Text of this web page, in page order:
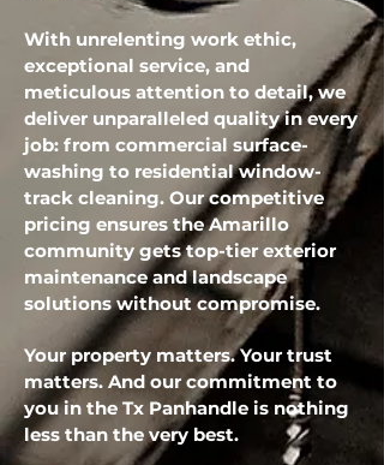
With unrelenting work ethic,
exceptional service, and
meticulous attention to detail, we
deliver unparalleled quality in every
job: from commercial surface-
washing to residential window-
track cleaning. Our competitive
pricing ensures the Amarillo
community gets top-tier exterior
maintenance and landscape
solutions without compromise.
Your property matters. Your trust
matters. And our commitment to
you in the Tx Panhandle is nothing
less than the very best.